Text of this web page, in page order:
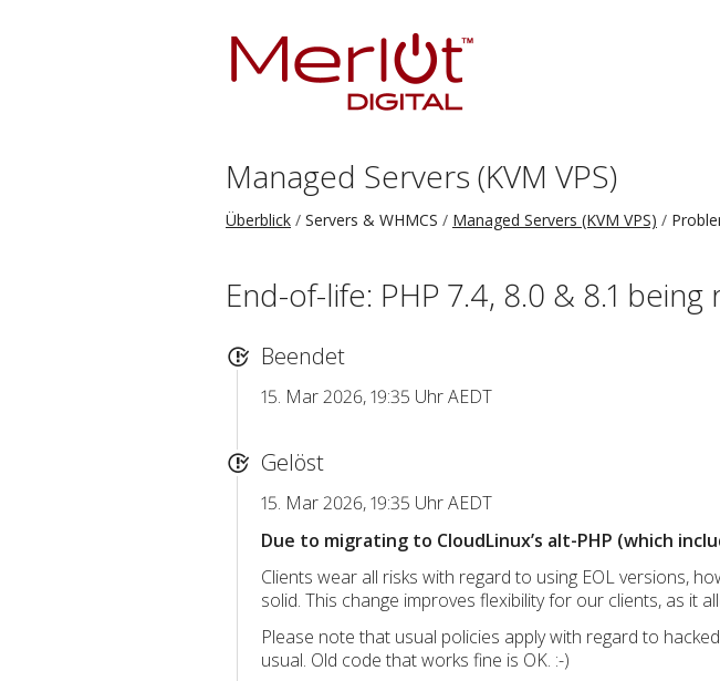
Managed Servers (KVM VPS)
Überblick Servers & WHMCS Managed Servers (KVM VPS)
End-of-life: PHP 7.4, 8.0 & 8.1
Beendet
15. Mar 2026, 19:35 Uhr AEDT
Gelöst
15. Mar 2026, 19:35 Uhr AEDT
Due to migrating to CloudLinux’s alt-PHP (which
Clients wear all risks with regard to using EOL versions,
solid. This change improves flexibility for our clients, as it
Please note that usual policies apply with regard to
usual. Old code that works fine is OK. :-)